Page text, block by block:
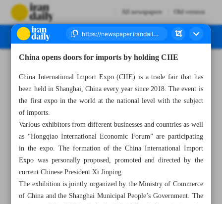
All newspapers Old version
China opens doors for imports by holding CIIE
China International Import Expo (CIIE) is a trade fair that has
been held in Shanghai, China every year since 2018. The event is
the first expo in the world at the national level with the subject
of imports.
Various exhibitors from different businesses and countries as well
as “Hongqiao International Economic Forum” are participating
in the expo. The formation of the China International Import
Expo was personally proposed, promoted and directed by the
current Chinese President Xi Jinping.
The exhibition is jointly organized by the Ministry of Commerce
of China and the Shanghai Municipal People’s Government. The